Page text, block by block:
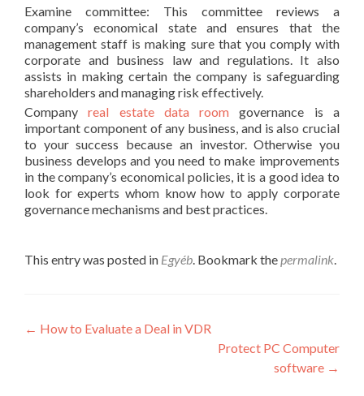
Examine committee: This committee reviews a
company’s economical state and ensures that the
management staff is making sure that you comply with
corporate and business law and regulations. It also
assists in making certain the company is safeguarding
shareholders and managing risk effectively.
Companyreal estate data room governance is a
important component of any business, and is also crucial
to your success because an investor. Otherwise you
business develops and you need to make improvements
in the company’s economical policies, it is a good idea to
look for experts whom know how to apply corporate
governance mechanisms and best practices.
This entry was posted in Egyéb. Bookmark thepermalink.
Post
← How to Evaluate a Deal in VDR
Protect PC Computer
software →